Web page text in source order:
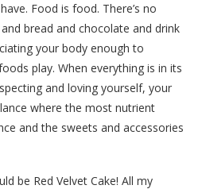
Food is food. There’s no
bread and chocolate and drink
your body enough to
play. When everything is in its
and loving yourself, your
where the most nutrient
and the sweets and accessories
be Red Velvet Cake! All my